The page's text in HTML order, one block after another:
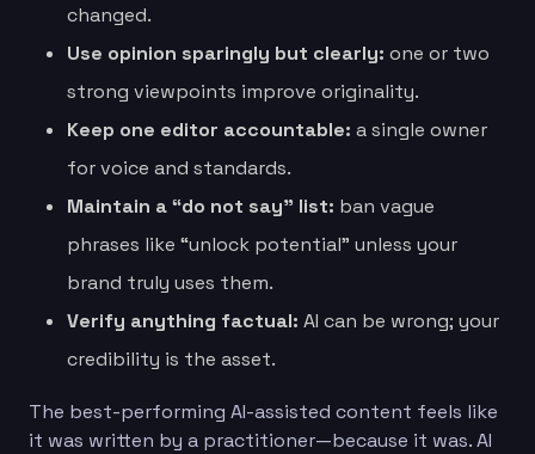
changed.
Use opinion sparingly but clearly: one or two
strong viewpoints improve originality.
Keep one editor accountable: a single owner
for voice and standards.
Maintain a “do not say” list: ban vague
phrases like “unlock potential” unless your
brand truly uses them.
Verify anything factual: AI can be wrong; your
credibility is the asset.
The best-performing AI-assisted content feels like
it was written by a practitioner—because it was. AI